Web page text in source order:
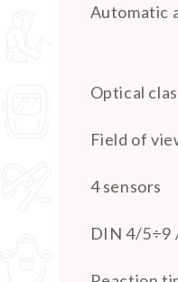
Automatic
Optical
Field of
4 sensors
DIN 4/5÷9